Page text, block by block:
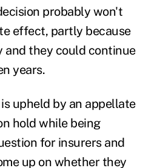
probably won't
effect, partly because
and they could continue
years.
upheld by an appellate
hold while being
for insurers and
up on whether they